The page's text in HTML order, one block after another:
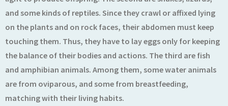
and some kinds of reptiles. Since they crawl or affixed lying
on the plants and on rock faces, their abdomen must keep
touching them. Thus, they have to lay eggs only for keeping
the balance of their bodies and actions. The third are fish
and amphibian animals. Among them, some water animals
are from oviparous, and some from breastfeeding,
matching with their living habits.